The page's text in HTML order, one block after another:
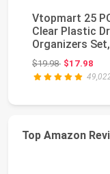
Vtopmart 25
Clear Plastic
Organizers
Size Versatile
$19.98Original
$17.98
Top Amazon